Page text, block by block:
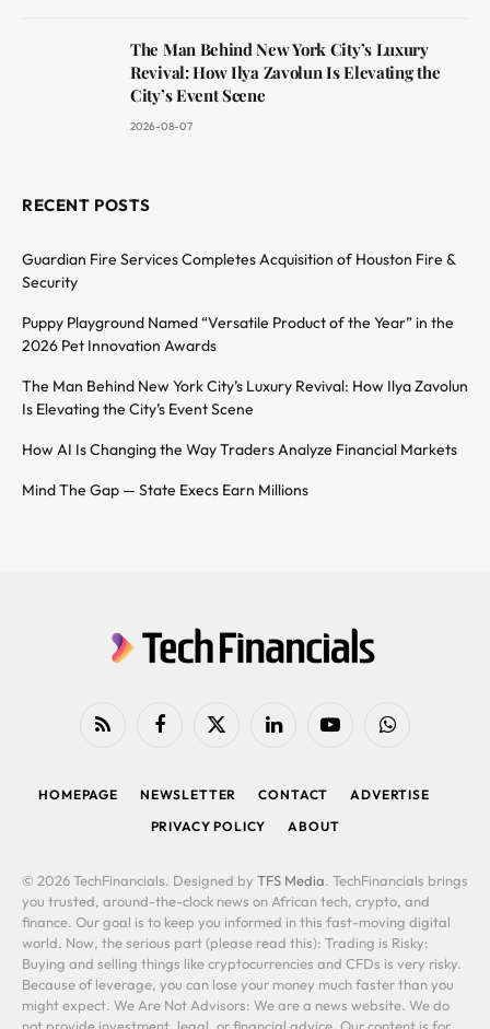
The Man Behind New York City’s Luxury
Revival: How Ilya Zavolun Is Elevating the
City’s Event Scene
2026-08-07
RECENT POSTS
Guardian Fire Services Completes Acquisition of Houston Fire &
Security
Puppy Playground Named “Versatile Product of the Year” in the
2026 Pet Innovation Awards
The Man Behind New York City’s Luxury Revival: How Ilya Zavolun
Is Elevating the City’s Event Scene
How AI Is Changing the Way Traders Analyze Financial Markets
Mind The Gap — State Execs Earn Millions
RSS FacebookX
LinkedIn YouTubeWhatsApp
HOMEPAGE NEWSLETTER CONTACT
ADVERTISE
PRIVACY POLICY
ABOUT
© 2026 TechFinancials. Designed by TFS Media. TechFinancials brings
you trusted, around-the-clock news on African tech, crypto, and
finance. Our goal is to keep you informed in this fast-moving digital
world. Now, the serious part (please read this): Trading is Risky:
Buying and selling things like cryptocurrencies and CFDs is very risky.
Because of leverage, you can lose your money much faster than you
might expect. We Are Not Advisors: We are a news website. We do
not provide investment, legal, or financial advice. Our content is for